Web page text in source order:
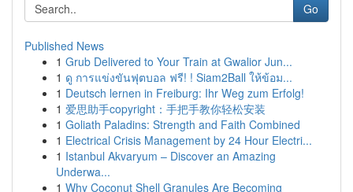
Go
Published News
1 Grub Delivered to Your Train at Gwalior Jun...
1 ดู การแข่งขันฟุตบอล ฟรี! ! Siam2Ball ให้ข้อม...
1 Deutsch lernen in Freiburg: Ihr Weg zum Erfolg!
1 爱思助手copyright：手把手教你轻松安装
1 Goliath Paladins: Strength and Faith Combined
1 Electrical Crisis Management by 24 Hour Electri...
1 Istanbul Akvaryum – Discover an Amazing
Underwa...
1 Why Coconut Shell Granules Are Becoming